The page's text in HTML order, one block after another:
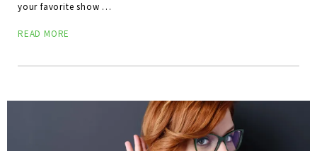
your favorite show …
READ MORE